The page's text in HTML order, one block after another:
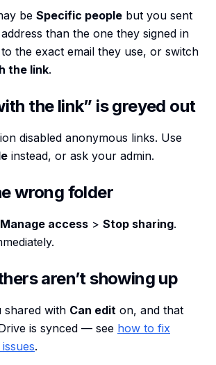
be Specific people but you sent
than the one they signed in
the exact email they use, or switch
the link.
the link” is greyed out
disabled anonymous links. Use
instead, or ask your admin.
wrong folder
Manage access > Stop sharing.
aren’t showing up
shared with Can edit on, and that
is synced — see how to fix
.